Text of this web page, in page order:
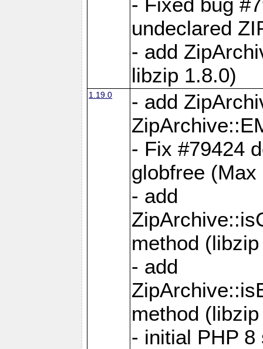
undeclared
- add
libzip 1.8.0)
1.19.0
- add
- Fix #79424
globfree (Max
- add
method
- add
method
- initial PHP 8